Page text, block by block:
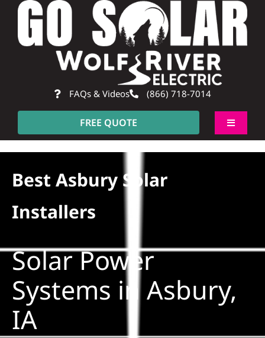
Skip
content
FAQs & Videos (866) 718-7014
FREE QUOTE
Toggle
About
Construction
SmartHome
Best Asbury Solar
Installers
Solar Power
Systems in Asbury,
IA